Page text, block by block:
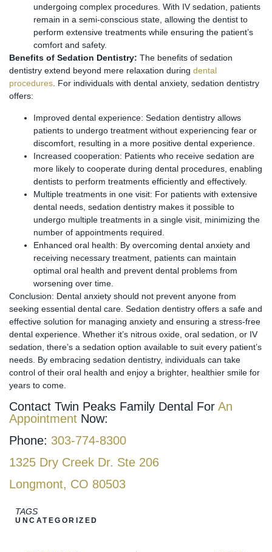
undergoing complex procedures. With IV sedation, patients
remain in a semi-conscious state, allowing the dentist to
perform extensive treatments while ensuring the patient’s
comfort and safety.
Benefits of Sedation Dentistry: The benefits of sedation
dentistry extend beyond mere relaxation during dental
procedures . For individuals with dental anxiety, sedation dentistry
offers:
Improved dental experience: Sedation dentistry allows
patients to undergo treatment without experiencing fear or
discomfort, resulting in a more positive dental experience.
Increased cooperation: Patients who receive sedation are
more likely to cooperate during dental procedures, enabling
dentists to perform treatments efficiently and effectively.
Multiple treatments in one visit: For patients with extensive
dental needs, sedation dentistry makes it possible to
undergo multiple treatments in a single visit, minimizing the
number of appointments required.
Enhanced oral health: By overcoming dental anxiety and
receiving necessary treatment, patients can maintain
optimal oral health and prevent dental problems from
worsening over time.
Conclusion: Dental anxiety should not prevent anyone from
seeking essential dental care. Sedation dentistry offers a safe and
effective solution for managing anxiety and ensuring a stress-free
dental experience. Whether it’s nitrous oxide, oral sedation, or IV
sedation, there’s a sedation option available to suit every patient’s
needs. By embracing sedation dentistry, individuals can take
control of their oral health and enjoy a brighter, healthier smile for
years to come.
Contact Twin Peaks Family Dental For An
Appointment Now:
Phone: 303-774-8300
1325 Dry Creek Dr. Ste 206
Longmont, CO 80503
TAGS
UNCATEGORIZED